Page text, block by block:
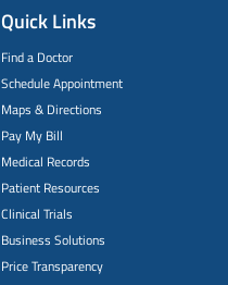
Quick Links
Find a Doctor
Schedule Appointment
Maps & Directions
Pay My Bill
Medical Records
Patient Resources
Clinical Trials
Business Solutions
Price Transparency